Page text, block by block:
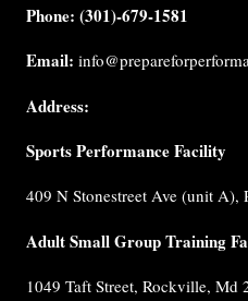
Phone: (301)-679-1581
Email:
Address:
Sports Performance Facility
409 N Stonestreet Ave (unit
Adult Small Group Training
1049 Taft Street, Rockville, Md
Testimonials
Career
Performance
Policy